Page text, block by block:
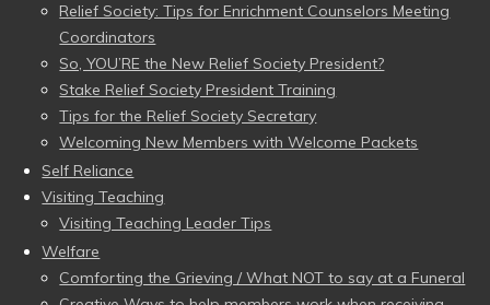
Relief Society: Tips for Enrichment Counselors Meeting
Coordinators
So, YOU’RE the New Relief Society President?
Stake Relief Society President Training
Tips for the Relief Society Secretary
Welcoming New Members with Welcome Packets
Self Reliance
Visiting Teaching
Visiting Teaching Leader Tips
Welfare
Comforting the Grieving / What NOT to say at a Funeral